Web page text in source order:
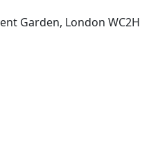
Garden, London WC2H